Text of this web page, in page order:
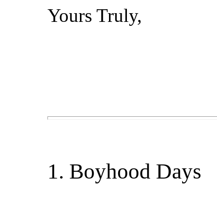
Yours Truly,
1. Boyhood Days